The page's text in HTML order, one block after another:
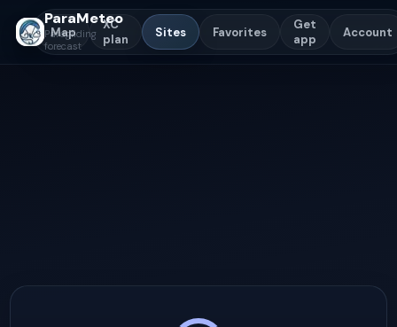
ParaMeteo
Paragliding
forecast
Map
XC
plan
Sites Favorites
Get
app
Account